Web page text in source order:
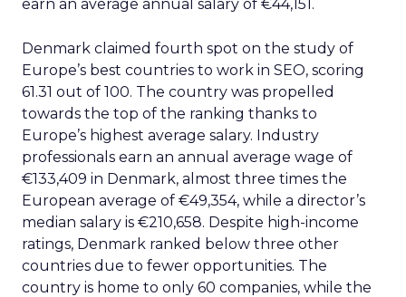
earn an average annual salary of €44,151.
Denmark claimed fourth spot on the study of
Europe’s best countries to work in SEO, scoring
61.31 out of 100. The country was propelled
towards the top of the ranking thanks to
Europe’s highest average salary. Industry
professionals earn an annual average wage of
€133,409 in Denmark, almost three times the
European average of €49,354, while a director’s
median salary is €210,658. Despite high-income
ratings, Denmark ranked below three other
countries due to fewer opportunities. The
country is home to only 60 companies, while the